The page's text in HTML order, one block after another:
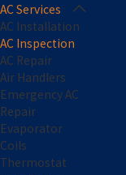
AC Services
AC Installation
AC Inspection
AC Repair
Air Handlers
Emergency AC
Repair
Evaporator
Coils
Thermostat